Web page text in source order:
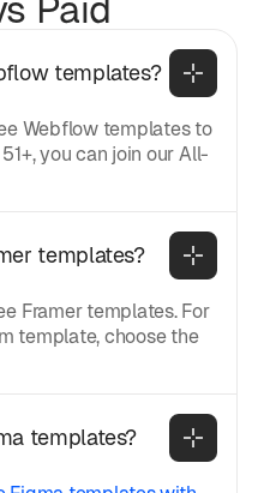
templates?
Webflow templates to
you can join our All-
templates?
Framer templates. For
template, choose the
templates?